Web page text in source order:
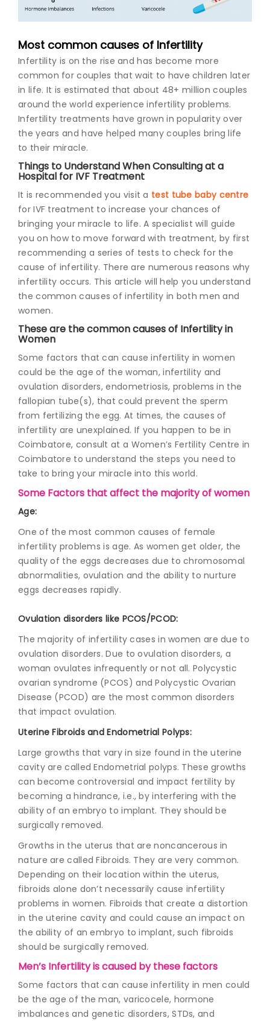
Join to
a Heart
Warrior!
Recent
Posts
Minimally
Invasive
Surgery in
Coimbatore:
Recovery
with
Advanced
Techniques
Most common causes of Infertility
Infertility is on the rise and has become more
common for couples that wait to have children later
in life. It is estimated that about 48+ million couples
around the world experience infertility problems.
Infertility treatments have grown in popularity over
the years and have helped many couples bring life
to their miracle.
Things to Understand When Consulting at a
Hospital for IVF Treatment
It is recommended you visit a test tube baby centre
for IVF treatment to increase your chances of
bringing your miracle to life. A specialist will guide
you on how to move forward with treatment, by first
recommending a series of tests to check for the
cause of infertility. There are numerous reasons why
infertility occurs. This article will help you understand
the common causes of infertility in both men and
women.
These are the common causes of Infertility in
Women
Some factors that can cause infertility in women
could be the age of the woman, infertility and
ovulation disorders, endometriosis, problems in the
fallopian tube(s), that could prevent the sperm
from fertilizing the egg. At times, the causes of
infertility are unexplained. If you happen to be in
Coimbatore, consult at a Women’s Fertility Centre in
Coimbatore to understand the steps you need to
take to bring your miracle into this world.
Some Factors that affect the majority of women
Age:
One of the most common causes of female
infertility problems is age. As women get older, the
quality of the eggs decreases due to chromosomal
abnormalities, ovulation and the ability to nurture
eggs decreases rapidly.
Ovulation disorders like PCOS/PCOD:
The majority of infertility cases in women are due to
ovulation disorders. Due to ovulation disorders, a
woman ovulates infrequently or not all. Polycystic
ovarian syndrome (PCOS) and Polycystic Ovarian
Disease (PCOD) are the most common disorders
that impact ovulation.
Uterine Fibroids and Endometrial Polyps:
Large growths that vary in size found in the uterine
cavity are called Endometrial polyps. These growths
can become controversial and impact fertility by
becoming a hindrance, i.e., by interfering with the
ability of an embryo to implant. They should be
surgically removed.
Growths in the uterus that are noncancerous in
nature are called Fibroids. They are very common.
Depending on their location within the uterus,
fibroids alone don’t necessarily cause infertility
problems in women. Fibroids that create a distortion
in the uterine cavity and could cause an impact on
the ability of an embryo to implant, such fibroids
should be surgically removed.
Men’s Infertility is caused by these factors
Some factors that can cause infertility in men could
be the age of the man, varicocele, hormone
imbalances and genetic disorders, STDs, and